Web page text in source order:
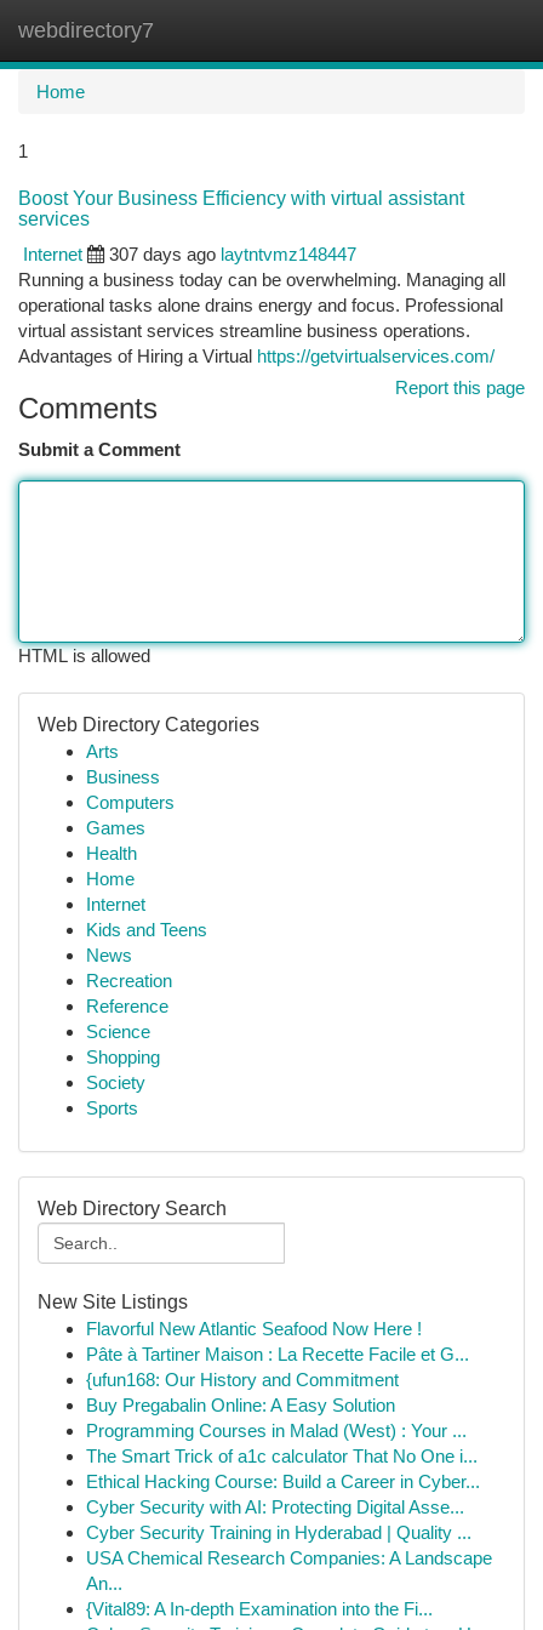
webdirectory7
Home
1
Boost Your Business Efficiency with virtual assistant
services
Internet
307 days ago laytntvmz148447
Running a business today can be overwhelming. Managing all
operational tasks alone drains energy and focus. Professional
virtual assistant services streamline business operations.
Advantages of Hiring a Virtual https://getvirtualservices.com/
Report this page
Comments
Submit a Comment
HTML is allowed
Web Directory Categories
Arts
Business
Computers
Games
Health
Home
Internet
Kids and Teens
News
Recreation
Reference
Science
Shopping
Society
Sports
Web Directory Search
New Site Listings
Flavorful New Atlantic Seafood Now Here !
Pâte à Tartiner Maison : La Recette Facile et G...
{ufun168: Our History and Commitment
Buy Pregabalin Online: A Easy Solution
Programming Courses in Malad (West) : Your ...
The Smart Trick of a1c calculator That No One i...
Ethical Hacking Course: Build a Career in Cyber...
Cyber Security with AI: Protecting Digital Asse...
Cyber Security Training in Hyderabad | Quality ...
USA Chemical Research Companies: A Landscape
An...
{Vital89: A In-depth Examination into the Fi...